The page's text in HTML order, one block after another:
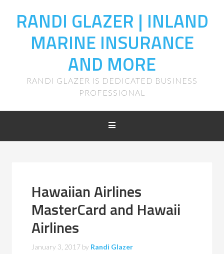
RANDI GLAZER | INLAND
MARINE INSURANCE
AND MORE
RANDI GLAZER IS DEDICATED BUSINESS
PROFESSIONAL
Hawaiian Airlines
MasterCard and Hawaii
Airlines
January 3, 2017 by Randi Glazer